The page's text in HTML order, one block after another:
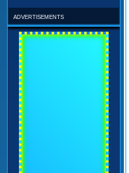
advertisements